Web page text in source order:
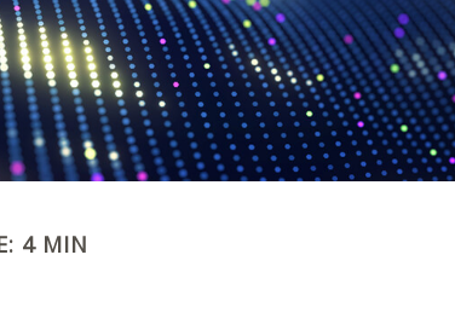
4 MIN